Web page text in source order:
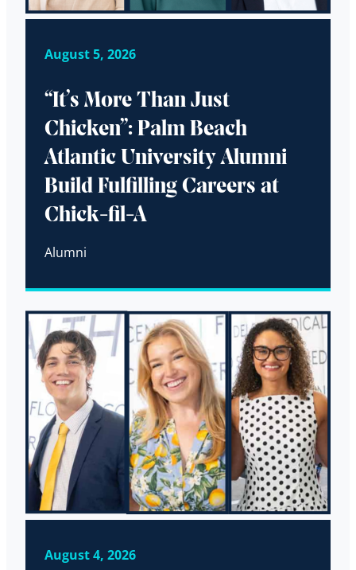
August 5, 2026
“It’s More Than Just
Chicken”: Palm Beach
Atlantic University Alumni
Build Fulfilling Careers at
Chick-fil-A
Alumni
August 4, 2026